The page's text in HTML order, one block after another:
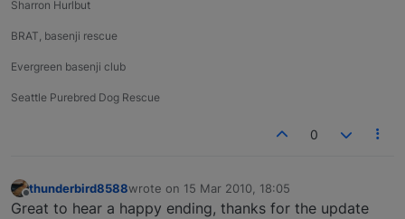
Sharron Hurlbut
BRAT, basenji rescue
Evergreen basenji club
Seattle Purebred Dog Rescue
0
Offline
thunderbird8588wrote on 15 Mar 2010, 18:05
last edited by
Great to hear a happy ending, thanks for the update